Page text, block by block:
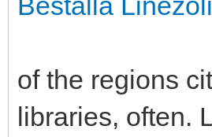
of the regions
libraries, often.